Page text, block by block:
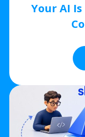
Your AI